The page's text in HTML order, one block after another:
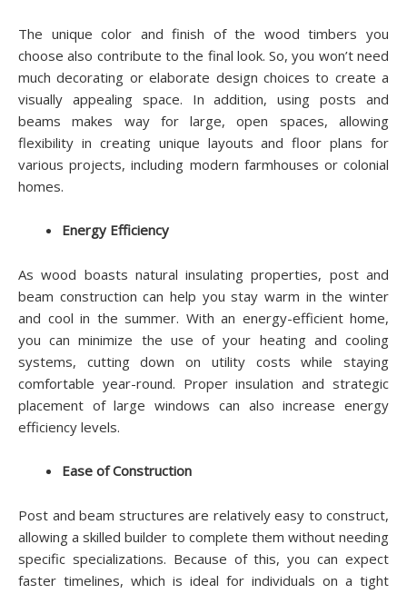
The unique color and finish of the wood timbers you
choose also contribute to the final look. So, you won’t need
much decorating or elaborate design choices to create a
visually appealing space. In addition, using posts and
beams makes way for large, open spaces, allowing
flexibility in creating unique layouts and floor plans for
various projects, including modern farmhouses or colonial
homes.
Energy Efficiency
As wood boasts natural insulating properties, post and
beam construction can help you stay warm in the winter
and cool in the summer. With an energy-efficient home,
you can minimize the use of your heating and cooling
systems, cutting down on utility costs while staying
comfortable year-round. Proper insulation and strategic
placement of large windows can also increase energy
efficiency levels.
Ease of Construction
Post and beam structures are relatively easy to construct,
allowing a skilled builder to complete them without needing
specific specializations. Because of this, you can expect
faster timelines, which is ideal for individuals on a tight